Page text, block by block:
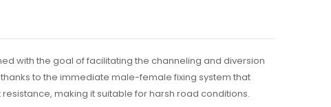
with the goal of facilitating the channeling and diversion
to the immediate male-female fixing system that
making it suitable for harsh road conditions.